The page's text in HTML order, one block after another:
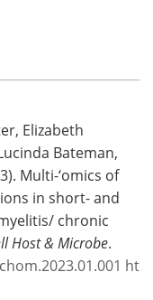
Elizabeth
Bateman,
Multi-‘omics of
in short- and
chronic
Host & Microbe.
ht